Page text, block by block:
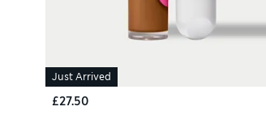
Just Arrived
£27.50